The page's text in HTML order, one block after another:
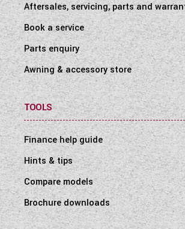
Aftersales, servicing, parts and
Book a service
Parts enquiry
Awning & accessory store
TOOLS
Finance help guide
Hints & tips
Compare models
Brochure downloads